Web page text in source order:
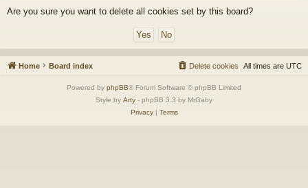
Are you sure you want to delete all cookies set by this board?
Home Board index All times are UTC
Delete cookies
Powered by phpBB® Forum Software © phpBB Limited
Style by Arty - phpBB 3.3 by MrGaby
Privacy| Terms